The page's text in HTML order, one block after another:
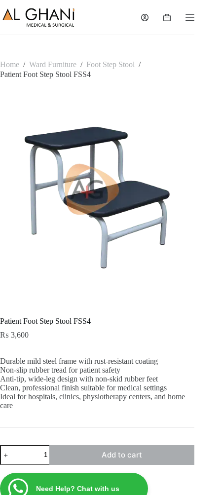
to
content
Shopping
Home / Ward Furniture / Foot Step Stool /
Patient Foot Step Stool FSS4
Patient Foot Step Stool FSS4
₨ 3,600
Durable mild steel frame with rust-resistant coating
Non-slip rubber tread for patient safety
Anti-tip, wide-leg design with non-skid rubber feet
Clean, professional finish suitable for medical settings
Ideal for hospitals, clinics, physiotherapy centers, and home
care
Patient
Foot
Step
Stool
FSS4
quantity
Add to cart
Need Help? Chat with us